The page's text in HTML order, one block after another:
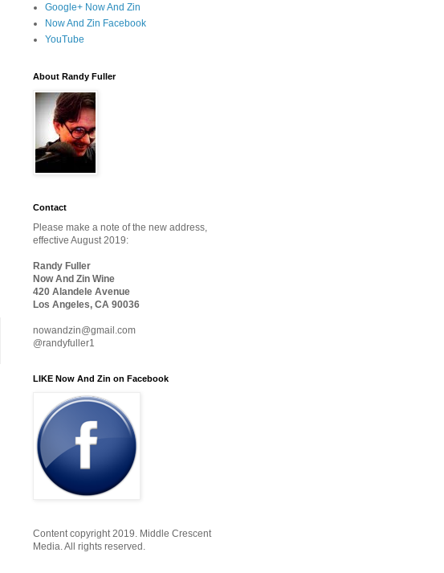
Google+ Now And Zin
Now And Zin Facebook
YouTube
About Randy Fuller
Contact
Please make a note of the new address,
effective August 2019:
Randy Fuller
Now And Zin Wine
420 Alandele Avenue
Los Angeles, CA 90036
nowandzin@gmail.com
@randyfuller1
LIKE Now And Zin on Facebook
Content copyright 2019. Middle Crescent
Media. All rights reserved.